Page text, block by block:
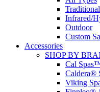
Infrared/
Outdoor
Custom
Accessories
SHOP BY
Cal
Caldera®
Viking